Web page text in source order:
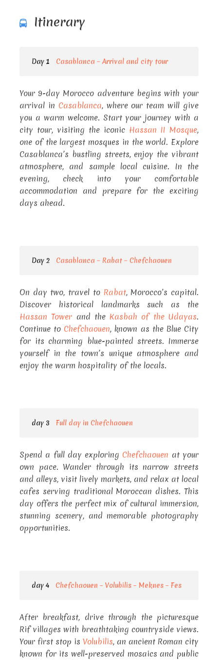
Itinerary
Day 1 Casablanca – Arrival and city tour
Your 9-day Morocco adventure begins with your
arrival in Casablanca, where our team will give
you a warm welcome. Start your journey with a
city tour, visiting the iconic Hassan II Mosque,
one of the largest mosques in the world. Explore
Casablanca’s bustling streets, enjoy the vibrant
atmosphere, and sample local cuisine. In the
evening, check into your comfortable
accommodation and prepare for the exciting
days ahead.
Day 2 Casablanca – Rabat – Chefchaouen
On day two, travel to Rabat, Morocco’s capital.
Discover historical landmarks such as the
Hassan Tower and the Kasbah of the Udayas.
Continue to Chefchaouen, known as the Blue City
for its charming blue-painted streets. Immerse
yourself in the town’s unique atmosphere and
enjoy the warm hospitality of the locals.
day 3 Full day in Chefchaouen
Spend a full day exploring Chefchaouen at your
own pace. Wander through its narrow streets
and alleys, visit lively markets, and relax at local
cafes serving traditional Moroccan dishes. This
day offers the perfect mix of cultural immersion,
stunning scenery, and memorable photography
opportunities.
day 4 Chefchaouen – Volubilis – Meknes – Fes
After breakfast, drive through the picturesque
Rif villages with breathtaking countryside views.
Your first stop is Volubilis, an ancient Roman city
known for its well-preserved mosaics and public